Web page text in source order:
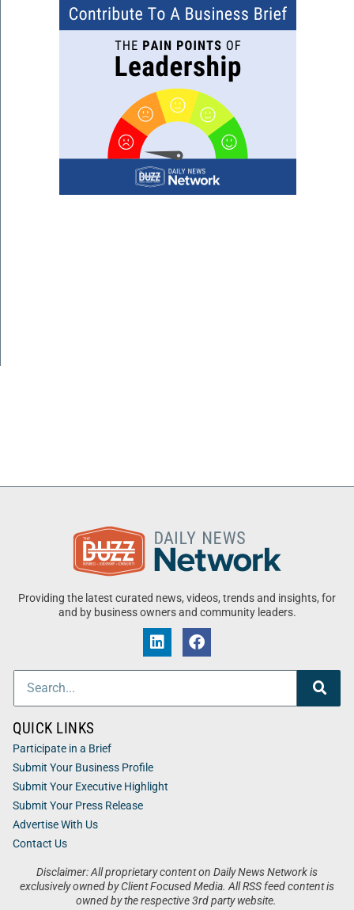
Providing the latest curated news, videos, trends and insights, for
and by business owners and community leaders.
Disclaimer: All proprietary content on Daily News Network is
exclusively owned by Client Focused Media. All RSS feed content is
owned by the respective 3rd party website.
QUICK LINKS
Participate in a Brief
Submit Your Business Profile
Submit Your Executive Highlight
Submit Your Press Release
Advertise With Us
Contact Us